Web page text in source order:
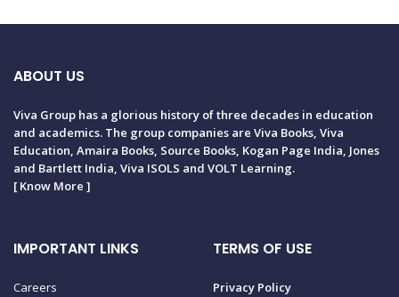
ABOUT US
Viva Group has a glorious history of three decades in education
and academics. The group companies are Viva Books, Viva
Education, Amaira Books, Source Books, Kogan Page India, Jones
and Bartlett India, Viva ISOLS and VOLT Learning.
[Know More ]
IMPORTANT LINKS
Careers
TERMS OF USE
Privacy Policy